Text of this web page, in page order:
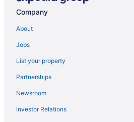
Hagar Hotels
Lavigne Hotels
Lodges in Lavigne
Hotels near Mashkinonje Provincial Park
Hotels near Minnehaha Bay
Company
About
Jobs
List your property
Partnerships
Newsroom
Investor Relations